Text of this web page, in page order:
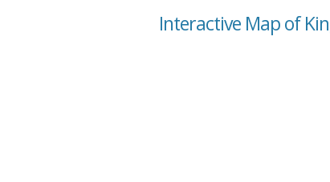
Interactive Map of